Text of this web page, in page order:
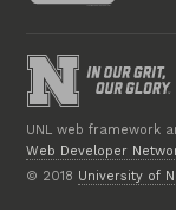
UNL web framework
Web Developer
© 2018 University of